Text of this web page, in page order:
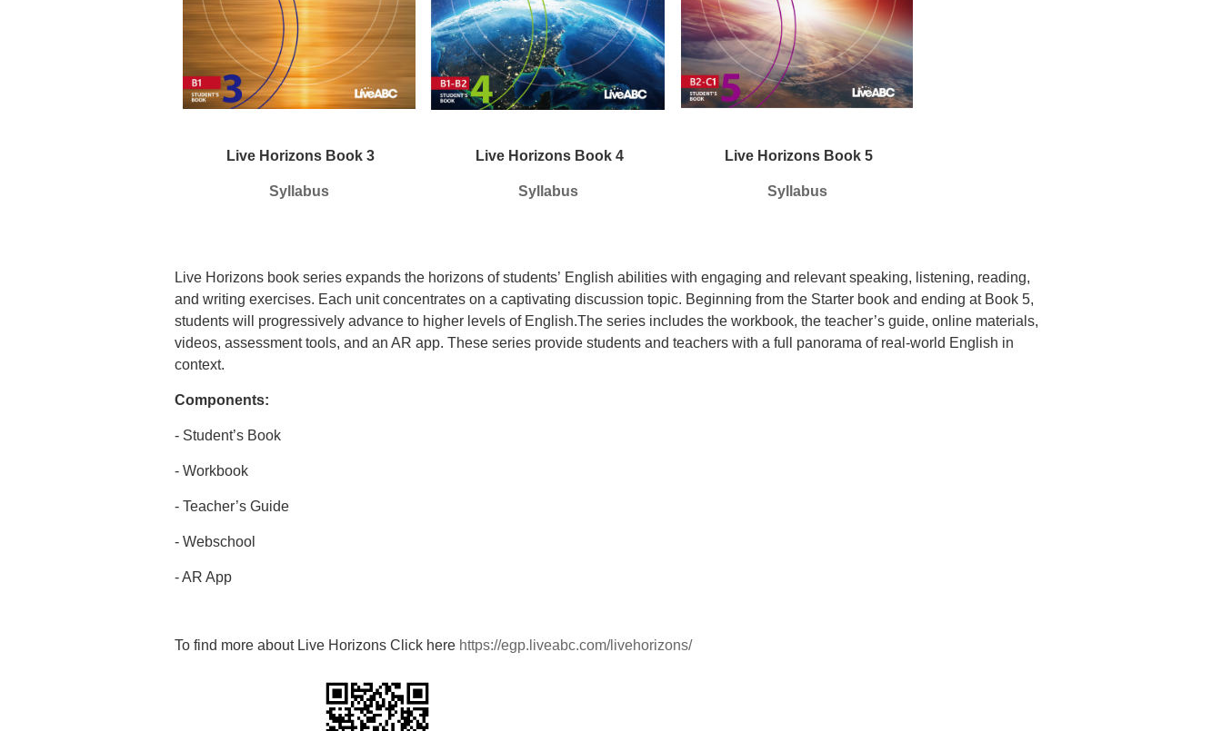
Live Horizons Book 3
Syllabus
Live Horizons Book 4
Syllabus
Live Horizons Book 5
Syllabus
Live Horizons book series expands the horizons of students’ English abilities with engaging and relevant speaking, listening, reading,
and writing exercises. Each unit concentrates on a captivating discussion topic. Beginning from the Starter book and ending at Book 5,
students will progressively advance to higher levels of English.The series includes the workbook, the teacher’s guide, online materials,
videos, assessment tools, and an AR app. These series provide students and teachers with a full panorama of real-world English in
context.
Components:
- Student’s Book
- Workbook
- Teacher’s Guide
- Webschool
- AR App
To find more about Live Horizons Click here https://egp.liveabc.com/livehorizons/